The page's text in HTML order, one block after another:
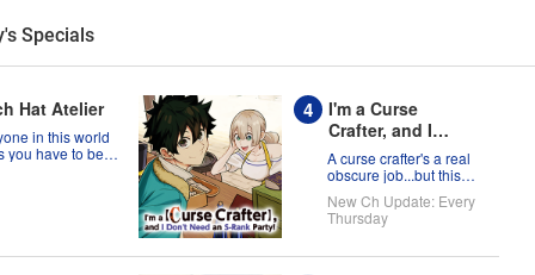
Specials
Hat Atelier
in this world
you have to be
I'm a Curse
Crafter, and I
Don't Need an S-
Rank Party!
A curse crafter's a real
obscure job...but this
the world!
New Ch Update: Every
Thursday